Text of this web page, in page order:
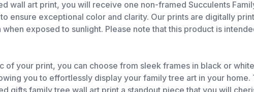
wall art print, you will receive one non-framed Succulents
ensure exceptional color and clarity. Our prints are digitally
exposed to sunlight. Please note that this product is
of your print, you can choose from sleek frames in black or
you to effortlessly display your family tree art in your
gifts family tree wall art print a standout piece that you will